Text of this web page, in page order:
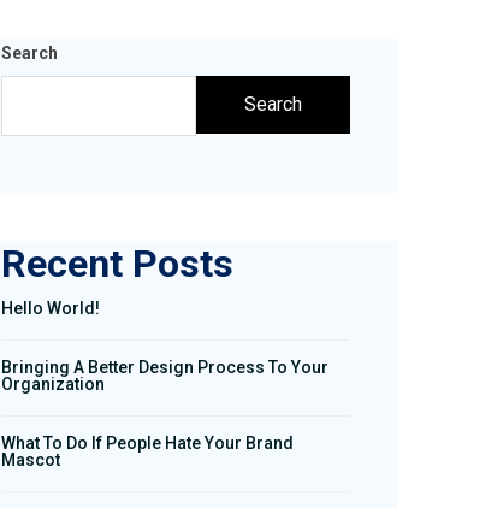
Search
Search
Recent Posts
Hello World!
Bringing A Better Design Process To Your
Organization
What To Do If People Hate Your Brand
Mascot